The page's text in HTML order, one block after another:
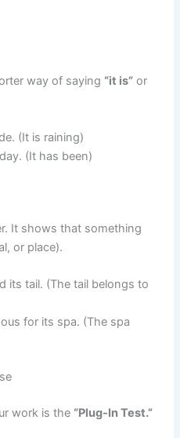
way of saying “it is” or
(It is raining)
(It has been)
It shows that something
or place).
its tail. (The tail belongs to
for its spa. (The spa
work is the “Plug-In Test.”